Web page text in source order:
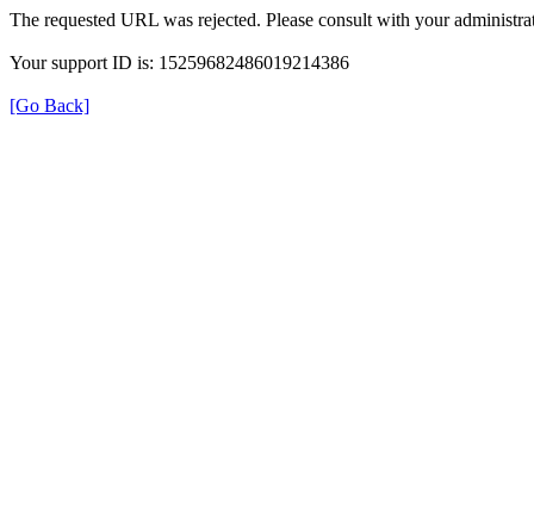
The requested URL was rejected. Please consult with your
Your support ID is: 15259682486019214386
[Go Back]